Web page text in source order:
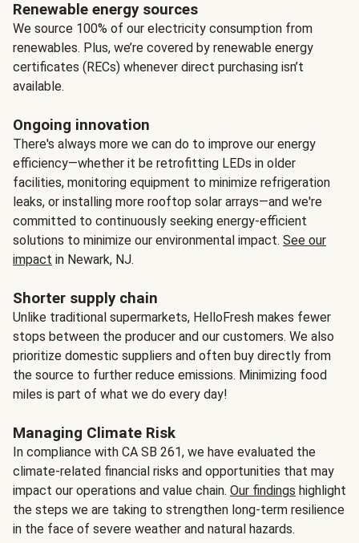
Renewable energy sources
We source 100% of our electricity consumption from
renewables. Plus, we’re covered by renewable energy
certificates (RECs) whenever direct purchasing isn’t
available.
Ongoing innovation
There's always more we can do to improve our energy
efficiency—whether it be retrofitting LEDs in older
facilities, monitoring equipment to minimize refrigeration
leaks, or installing more rooftop solar arrays—and we're
committed to continuously seeking energy-efficient
solutions to minimize our environmental impact. See our
impact in Newark, NJ.
Shorter supply chain
Unlike traditional supermarkets, HelloFresh makes fewer
stops between the producer and our customers. We also
prioritize domestic suppliers and often buy directly from
the source to further reduce emissions. Minimizing food
miles is part of what we do every day!
Managing Climate Risk
In compliance with CA SB 261, we have evaluated the
climate-related financial risks and opportunities that may
impact our operations and value chain. Our findings highlight
the steps we are taking to strengthen long-term resilience
in the face of severe weather and natural hazards.